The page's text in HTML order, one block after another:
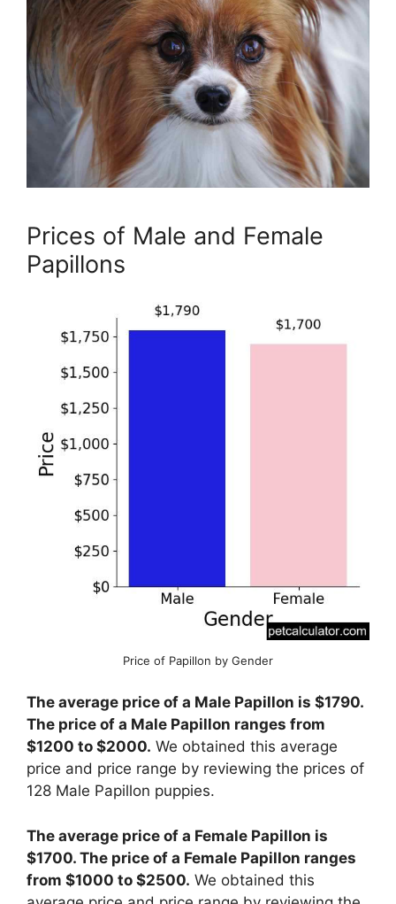
Prices of Male and Female
Papillons
Price of Papillon by Gender
The average price of a Male Papillon is $1790.
The price of a Male Papillon ranges from
$1200 to $2000. We obtained this average
price and price range by reviewing the prices of
128 Male Papillon puppies.
The average price of a Female Papillon is
$1700. The price of a Female Papillon ranges
from $1000 to $2500. We obtained this